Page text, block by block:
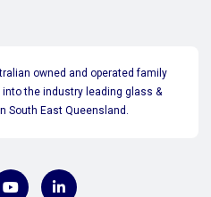
owned and operated family
the industry leading glass &
South East Queensland.